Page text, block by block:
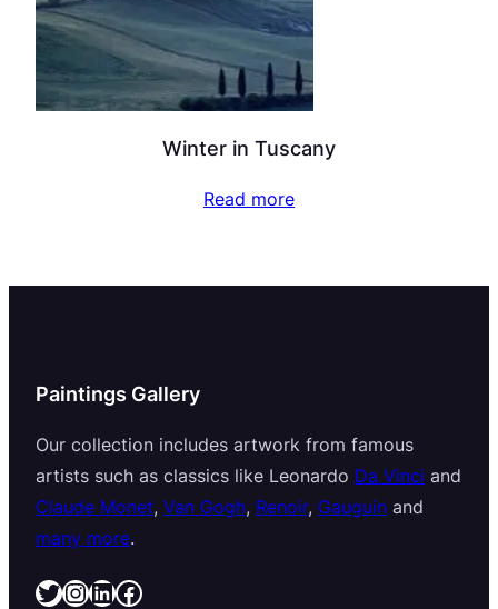
Winter in Tuscany
Read more
Paintings Gallery
Our collection includes artwork from famous
artists such as classics like Leonardo Da Vinci and
Claude Monet, Van Gogh, Renoir, Gauguin and
many more.
Twitter InstagramLinkedIn Facebook